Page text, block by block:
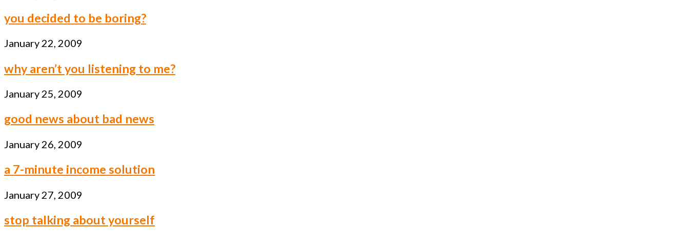
you decided to be boring?
January 22, 2009
why aren’t you listening to me?
January 25, 2009
good news about bad news
January 26, 2009
a 7-minute income solution
January 27, 2009
stop talking about yourself